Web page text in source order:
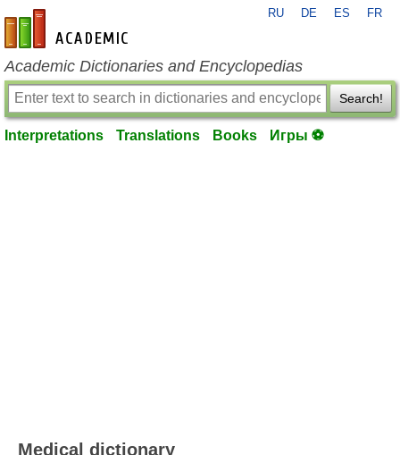
en-academic.com
RU DE ES FR
Academic Dictionaries and Encyclopedias
Search!
Interpretations Translations Books Игры ⚽
Medical dictionary